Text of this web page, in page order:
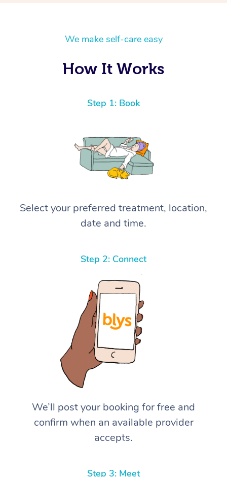
We make self-care easy
How It Works
Step 1: Book
Select your preferred treatment, location,
date and time.
Step 2: Connect
We’ll post your booking for free and
confirm when an available provider
accepts.
Step 3: Meet